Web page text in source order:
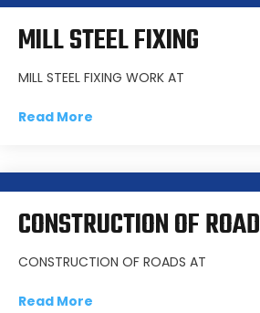
MILL STEEL FIXING
MILL STEEL FIXING WORK AT
Read More
CONSTRUCTION OF ROAD
CONSTRUCTION OF ROADS AT
Read More